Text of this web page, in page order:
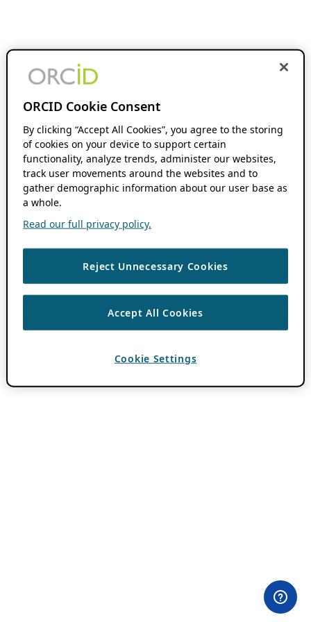
ORCID Cookie Consent
By clicking “Accept All Cookies”, you agree to the storing
of cookies on your device to support certain
functionality, analyze trends, administer our websites,
track user movements around the websites and to
gather demographic information about our user base as
a whole.
Read our full privacy policy.
Reject Unnecessary Cookies
Accept All Cookies
Cookie Settings